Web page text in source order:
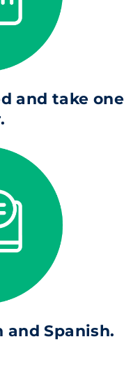
and take one
Spanish.